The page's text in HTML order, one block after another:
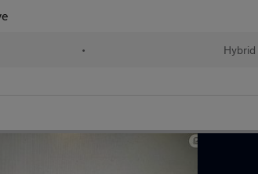
• Hybrid